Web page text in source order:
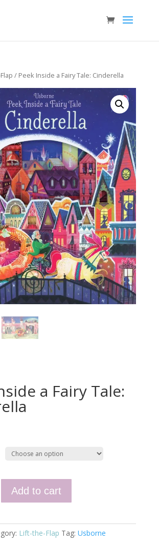
/ Peek Inside a Fairy Tale: Cinderella
a Fairy Tale:
Add to cart
Lift-the-Flap Tag: Usborne